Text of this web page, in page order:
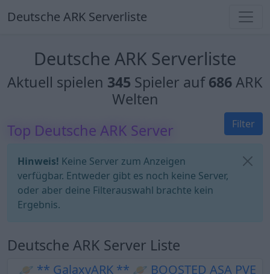
Deutsche ARK Serverliste
Deutsche ARK Serverliste
Aktuell spielen 345 Spieler auf686ARK
Welten
Filter
Top Deutsche ARK Server
Hinweis! Keine Server zum Anzeigen
verfügbar. Entweder gibt es noch keine Server,
oder aber deine Filterauswahl brachte kein
Ergebnis.
Deutsche ARK Server Liste
🪐 ** GalaxyARK ** 🪐 BOOSTED ASA PVE